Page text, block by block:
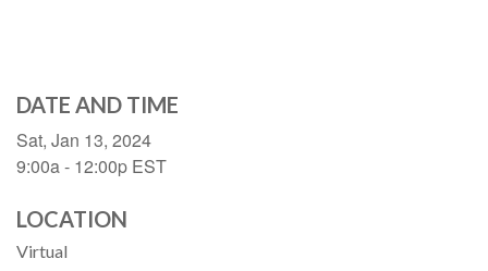
DATE AND TIME
Sat, Jan 13, 2024
9:00a - 12:00p EST
LOCATION
Virtual